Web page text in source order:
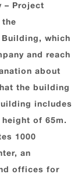
– Project
the
which
and reach
about
the building
includes
of 65m.
1000
an
offices for